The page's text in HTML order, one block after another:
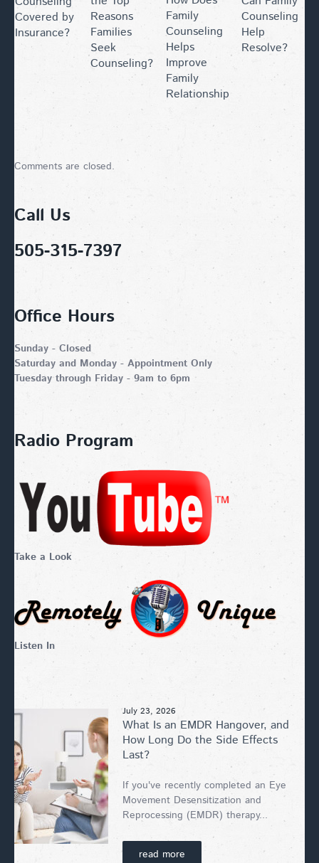
Covered by
Insurance?
Reasons
Families
Seek
Counseling?
Family
Counseling
Helps
Improve
Family
Relationships?
Counseling
Help
Resolve?
Comments are closed.
Call Us
505-315-7397
Office Hours
Sunday - Closed
Saturday and Monday - Appointment Only
Tuesday through Friday - 9am to 6pm
Radio Program
Take a Look
Listen In
July 23, 2026
What Is an EMDR Hangover, and
How Long Do the Side Effects
Last?
If you've recently completed an Eye
Movement Desensitization and
Reprocessing (EMDR) therapy...
read more